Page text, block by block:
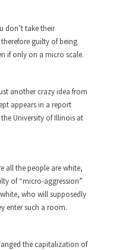
is Universal
libertarian would take
the point where
understand what
don’t take their
guilty of being
if only on a micro scale.
another crazy idea from
appears in a report
University of Illinois at
all the people are white,
of “micro-aggression”
who will supposedly
enter such a room.
the capitalization of